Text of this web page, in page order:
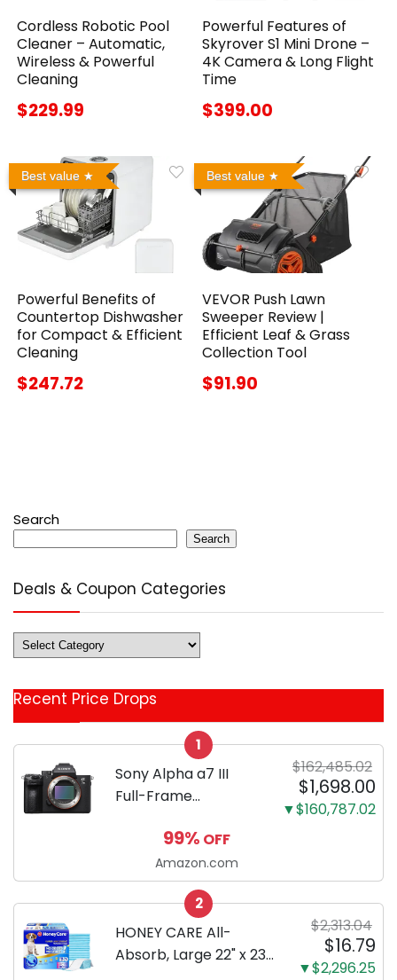
Cordless Robotic Pool
Cleaner – Automatic,
Wireless & Powerful
Cleaning
$229.99
Powerful Features of
Skyrover S1 Mini Drone –
4K Camera & Long Flight
Time
$399.00
Best value
Powerful Benefits of
Countertop Dishwasher
for Compact & Efficient
Cleaning
$247.72
Best value
VEVOR Push Lawn
Sweeper Review |
Efficient Leaf & Grass
Collection Tool
$91.90
Search
Search
Deals & Coupon Categories
Deals
&
Categories
Recent Price Drops
1
Sony Alpha a7 III
Full-Frame
Body Black | 3-Inch
LCD, Base
Configuration, Body
Only
$162,485.02
$1,698.00
▼$160,787.02
99% OFF
Amazon.com
2
HONEY CARE All-
Absorb, Large 22" x 23",
$2,313.04
$16.79
▼$2,296.25